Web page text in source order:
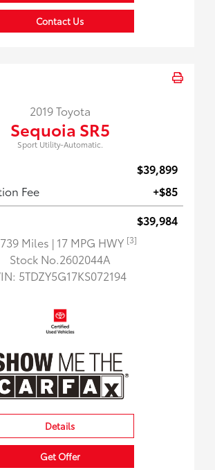
Contact Us
2019 Toyota
Sequoia SR5
Sport Utility-Automatic.
$39,899
Fee
+$85
$39,984
Miles | 17 MPG HWY [3]
Stock No.2602044A
5TDZY5G17KS072194
Details
Get Offer